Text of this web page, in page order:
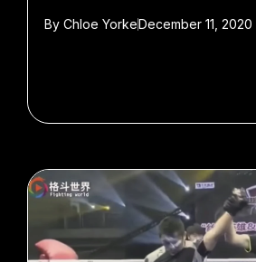
By Chloe YorkeDecember 11, 2020